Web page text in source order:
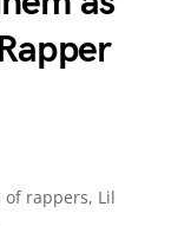
rappers, Lil